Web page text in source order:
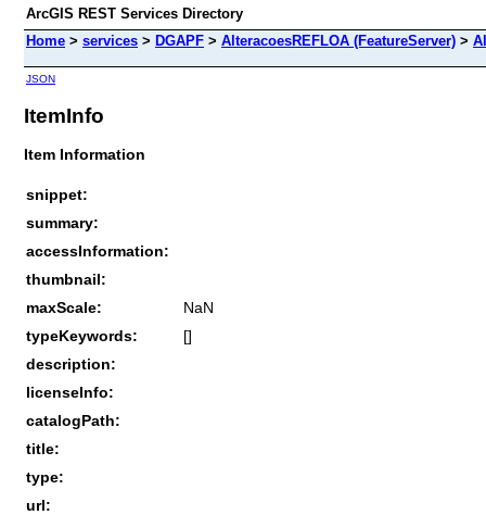
ArcGIS REST Services Directory
Home > services > DGAPF > AlteracoesREFLOA (FeatureServer) >
JSON
ItemInfo
Item Information
snippet:
summary:
accessInformation:
thumbnail:
maxScale:
NaN
typeKeywords:
[]
description:
licenseInfo:
catalogPath:
title:
type:
url: